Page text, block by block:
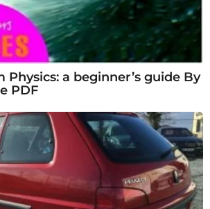
a beginner’s guide By
PDF